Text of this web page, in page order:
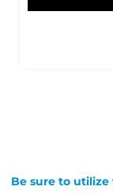
Be sure to